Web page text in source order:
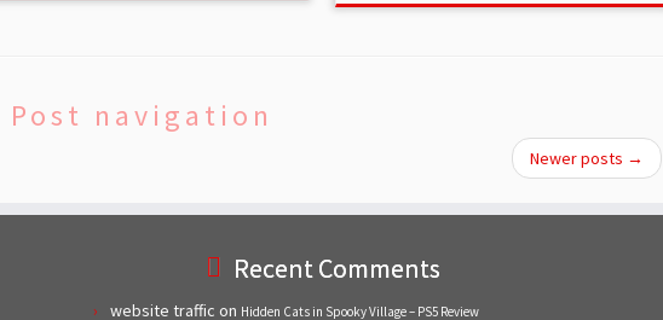
Post navigation
Newer posts →
Recent Comments
website traffic on Hidden Cats in Spooky Village – PS5 Review